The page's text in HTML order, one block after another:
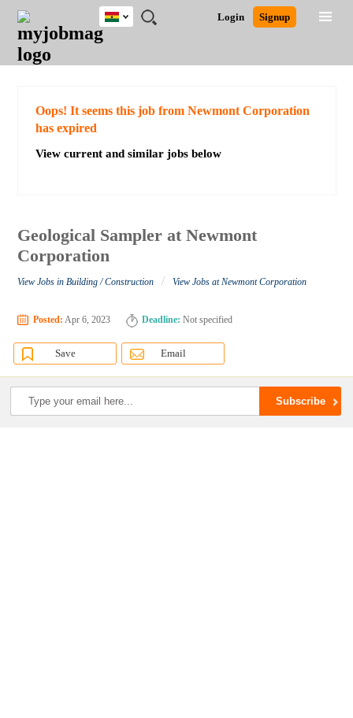
JOBS
JOBS
FIELD
JOBS
CITY
JOBS
EDUCATION
JOBS
INDUSTRY
REMOTE
JOBS
CAREER
ADVICE
RESOURCES
POST
JOB
/
LOGIN
SIGNUP
Login Signup
Ghana
Detailed Search
Oops! It seems this job from Newmont Corporation
has expired
View current and similar jobs below
Geological Sampler at Newmont
Corporation
View Jobs in Building / Construction / View Jobs at Newmont Corporation
Posted: Apr 6, 2023 Deadline: Not specified
Save Email